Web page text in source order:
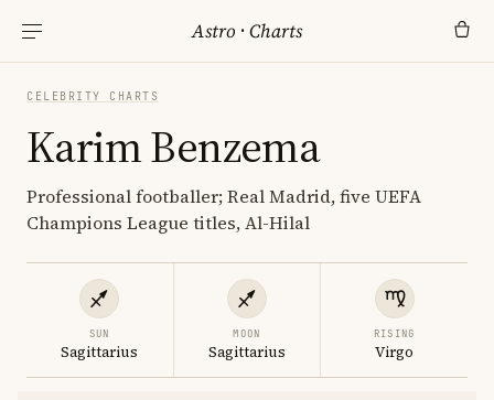
Astro ·Charts
CELEBRITY CHARTS
Karim Benzema
Professional footballer; Real Madrid, five UEFA
Champions League titles, Al-Hilal
SUN
Sagittarius
MOON
Sagittarius
RISING
Virgo